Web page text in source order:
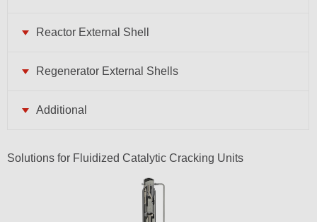
Reactor External Shell
Regenerator External Shells
Additional
Solutions for Fluidized Catalytic Cracking Units